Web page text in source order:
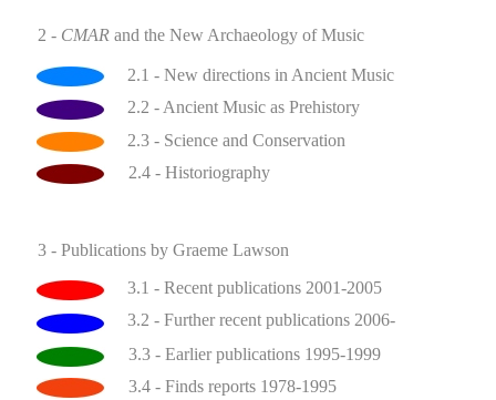
3.1 - Recent publications 2001-2005
3.2 - Further recent publications 2006-
3.3 - Earlier publications 1995-1999
3.4 - Finds reports 1978-1995
2 - CMAR and the New Archaeology of Music
3 - Publications by Graeme Lawson
2.1 - New directions in Ancient Music
2.3 - Science and Conservation
2.2 - Ancient Music as Prehistory
2.4 - Historiography